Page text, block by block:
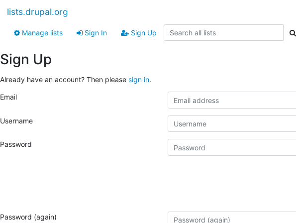
lists.drupal.org
Manage lists Sign In Sign Up
Sign Up
Already have an account? Then please sign in.
Email
Username
Password
Password (again)